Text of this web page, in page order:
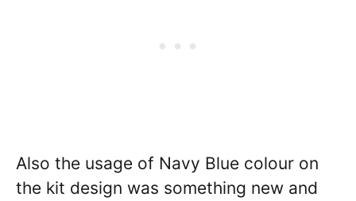
Also the usage of Navy Blue colour on
the kit design was something new and